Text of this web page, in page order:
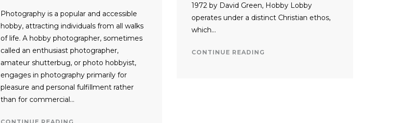
1972 by David Green, Hobby Lobby
operates under a distinct Christian ethos,
which…
CONTINUE READING
Photography is a popular and accessible
hobby, attracting individuals from all walks
of life. A hobby photographer, sometimes
called an enthusiast photographer,
amateur shutterbug, or photo hobbyist,
engages in photography primarily for
pleasure and personal fulfillment rather
than for commercial…